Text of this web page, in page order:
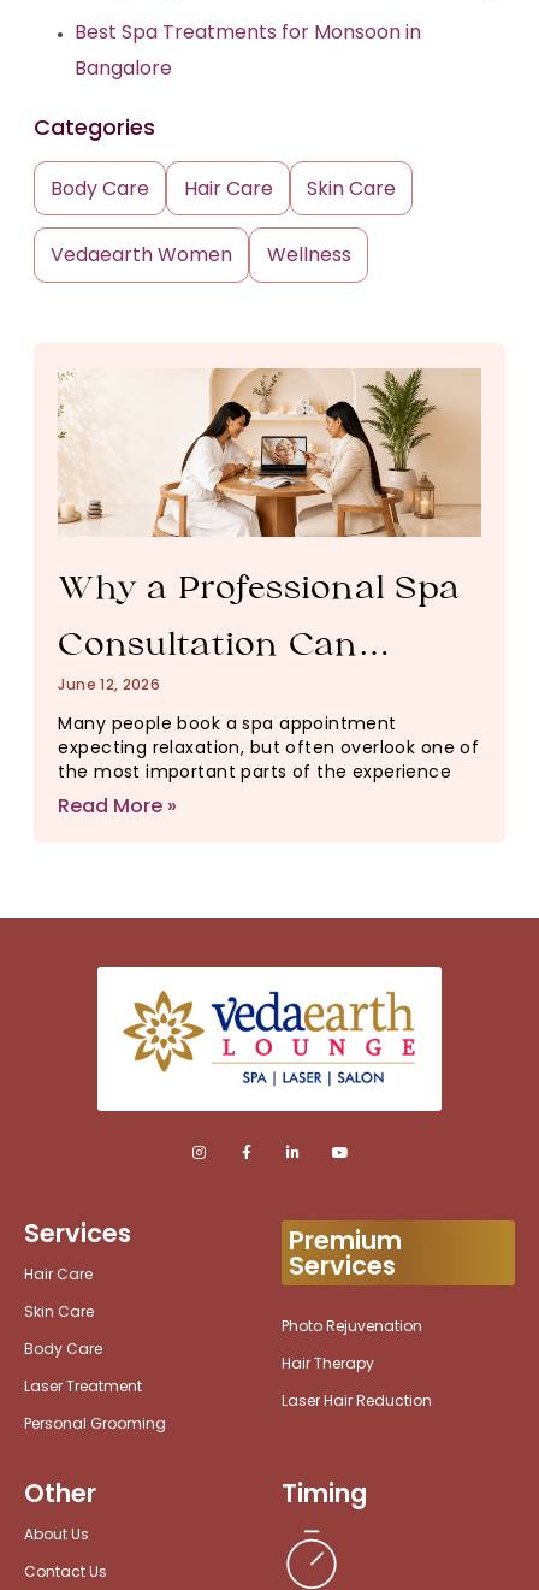
Why a Professional Spa
Consultation Can
Change Your Entire
Wellness Experience
(And Why It Matters)
June 12, 2026
Many people book a spa appointment
expecting relaxation, but often overlook one of
the most important parts of the experience
Read More »
Best Spa Treatments for Monsoon in
Bangalore
Categories
Body Care Hair Care Skin Care
Vedaearth Women Wellness
Services
Hair Care
Skin Care
Body Care
Laser Treatment
Personal Grooming
Premium
Services
Photo Rejuvenation
Hair Therapy
Laser Hair Reduction
Other
About Us
Contact Us
Timing